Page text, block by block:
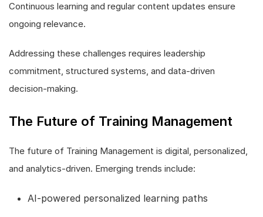
Continuous learning and regular content updates ensure
ongoing relevance.
Addressing these challenges requires leadership
commitment, structured systems, and data-driven
decision-making.
The Future of Training Management
The future of Training Management is digital, personalized,
and analytics-driven. Emerging trends include:
AI-powered personalized learning paths